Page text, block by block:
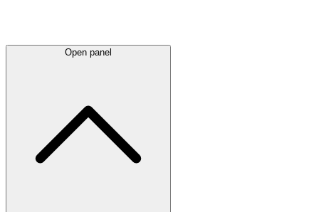
Open panel